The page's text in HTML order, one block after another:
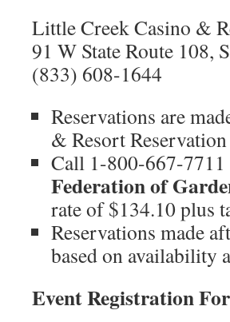
Little Creek Casino &
91 W State Route 108,
(833) 608-1644
Reservations are
& Resort
Call 1-800-667-7711
Federation of
rate of $134.10 plus
Reservations made
based on availability
Event Registration